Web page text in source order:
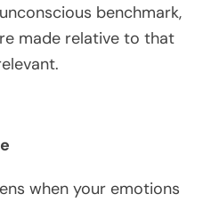
benchmark,
made relative to that
when your emotions